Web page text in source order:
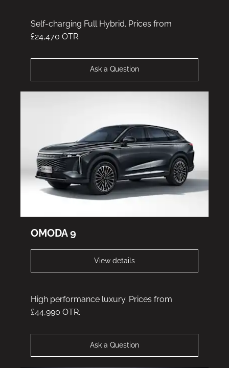
Self-charging Full Hybrid. Prices from
£24,470 OTR.
Ask a Question
OMODA 9
View details
High performance luxury. Prices from
£44,990 OTR.
Ask a Question